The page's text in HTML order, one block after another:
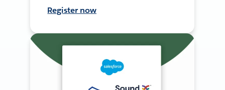
Register now